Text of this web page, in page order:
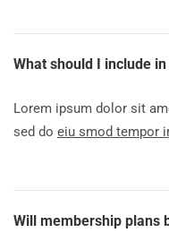
What should I include
Lorem ipsum dolor sit
sed do eiu smod tempor
Will membership plans